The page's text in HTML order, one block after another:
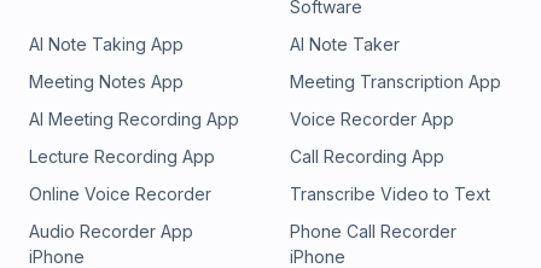
Software
AI Note Taking App
AI Note Taker
Meeting Notes App
Meeting Transcription App
AI Meeting Recording App
Voice Recorder App
Lecture Recording App
Call Recording App
Online Voice Recorder
Transcribe Video to Text
Audio Recorder App
iPhone
Phone Call Recorder
iPhone